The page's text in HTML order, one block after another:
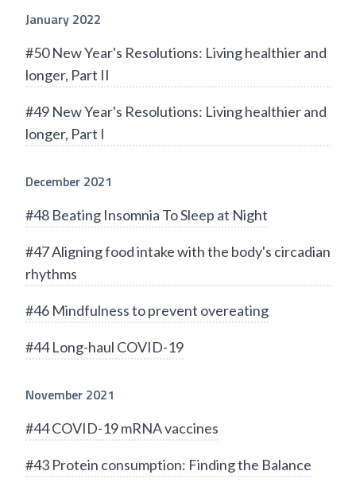
January 2022
#50 New Year's Resolutions: Living healthier and
longer, Part II
#49 New Year's Resolutions: Living healthier and
longer, Part I
December 2021
#48 Beating Insomnia To Sleep at Night
#47 Aligning food intake with the body's circadian
rhythms
#46 Mindfulness to prevent overeating
#44 Long-haul COVID-19
November 2021
#44 COVID-19 mRNA vaccines
#43 Protein consumption: Finding the Balance